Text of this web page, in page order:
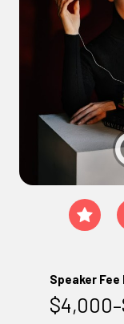
Speaker Fee